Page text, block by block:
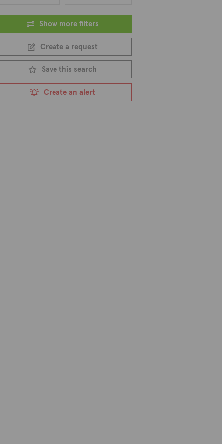
Show more filters
Create a request
Save this search
Create an alert